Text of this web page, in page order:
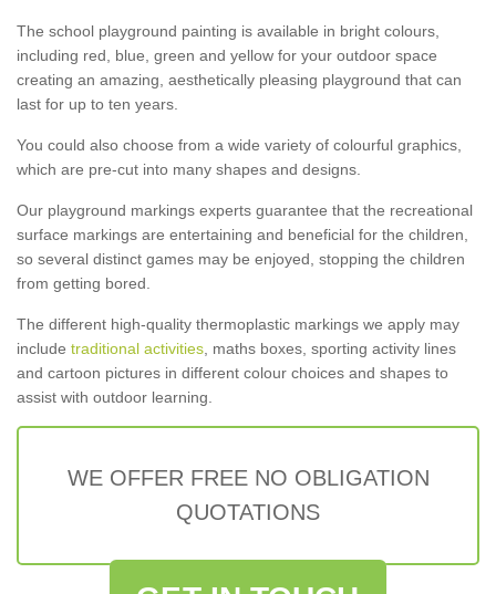
The school playground painting is available in bright colours,
including red, blue, green and yellow for your outdoor space
creating an amazing, aesthetically pleasing playground that can
last for up to ten years.
You could also choose from a wide variety of colourful graphics,
which are pre-cut into many shapes and designs.
Our playground markings experts guarantee that the recreational
surface markings are entertaining and beneficial for the children,
so several distinct games may be enjoyed, stopping the children
from getting bored.
The different high-quality thermoplastic markings we apply may
include traditional activities , maths boxes, sporting activity lines
and cartoon pictures in different colour choices and shapes to
assist with outdoor learning.
WE OFFER FREE NO OBLIGATION
QUOTATIONS